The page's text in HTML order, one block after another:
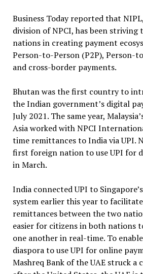
Business Today reported that
division of NPCI, has been striving
nations in creating payment
Person-to-Person (P2P), Person-
and cross-border payments.
Bhutan was the first country to
the Indian government’s digital
July 2021. The same year,
Asia worked with NPCI
time remittances to India via UPI.
first foreign nation to use UPI for
in March.
India connected UPI to
system earlier this year to
remittances between the two
easier for citizens in both nations
one another in real-time. To
diaspora to use UPI for online
Mashreq Bank of the UAE struck a